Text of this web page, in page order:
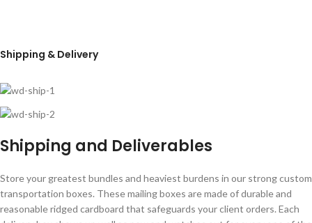
Shipping & Delivery
Shipping and Deliverables
Store your greatest bundles and heaviest burdens in our strong custom
transportation boxes. These mailing boxes are made of durable and
reasonable ridged cardboard that safeguards your client orders. Each